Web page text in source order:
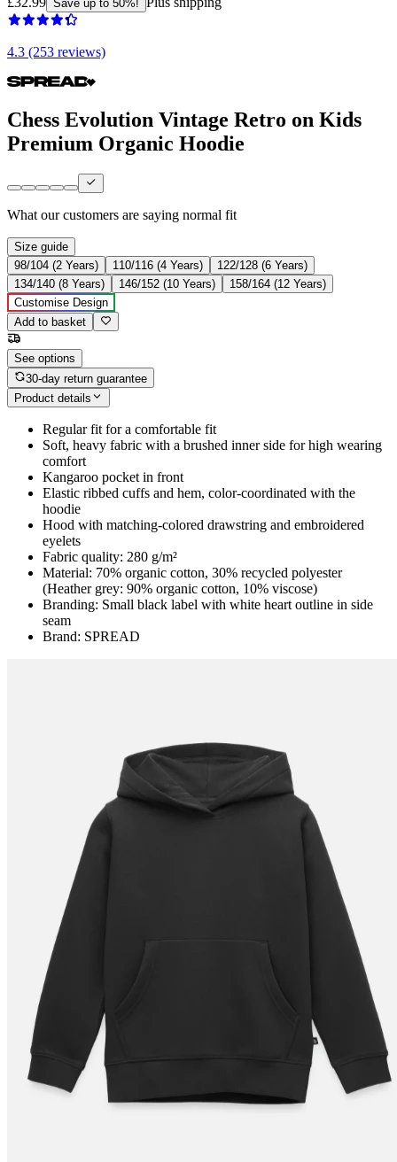
Save up to 50%!
4.3 (253 reviews)
Chess Evolution Vintage Retro on Kids
Premium Organic Hoodie
What our customers are saying normal fit
Size guide
98/104 (2 Years)
110/116 (4 Years)
122/128 (6 Years)
134/140 (8 Years)
146/152 (10 Years)
158/164 (12 Years)
Customise Design
Add to basket
See options
30-day return guarantee
Product details
Regular fit for a comfortable fit
Soft, heavy fabric with a brushed inner side for high wearing
comfort
Kangaroo pocket in front
Elastic ribbed cuffs and hem, color-coordinated with the
hoodie
Hood with matching-colored drawstring and embroidered
eyelets
Fabric quality: 280 g/m²
Material: 70% organic cotton, 30% recycled polyester
(Heather grey: 90% organic cotton, 10% viscose)
Branding: Small black label with white heart outline in side
seam
Brand: SPREAD